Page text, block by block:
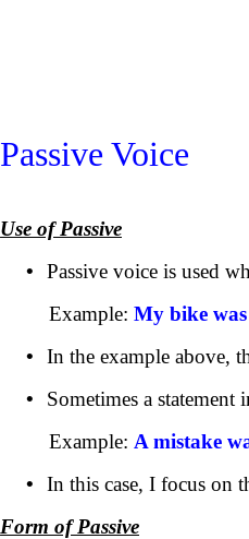
Passive Voice
Use of Passive
•
Passive voice is used
Example: My bike
•
In the example above,
•
Sometimes a
Example: A mistake
•
In this case, I focus on
Form of Passive